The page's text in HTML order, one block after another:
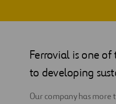
Engineering
Ferrovial is one
to developing
Our company has more